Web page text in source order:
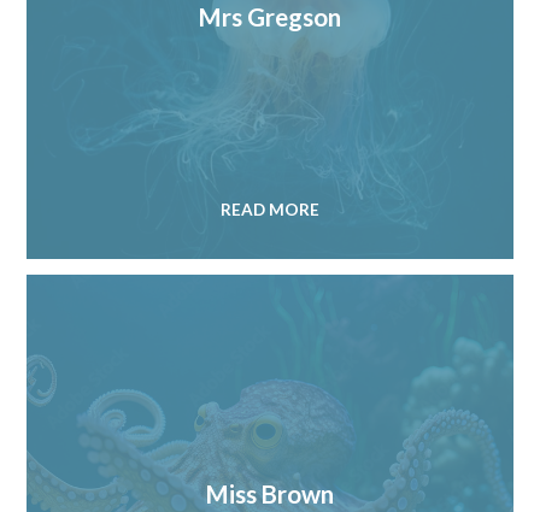
Mrs Gregson
READ MORE
Miss Brown